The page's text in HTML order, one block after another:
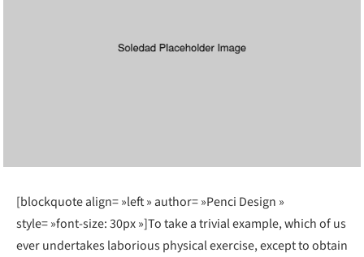
[blockquote align= »left » author= »Penci Design »
style= »font-size: 30px »]To take a trivial example, which of us
ever undertakes laborious physical exercise, except to obtain